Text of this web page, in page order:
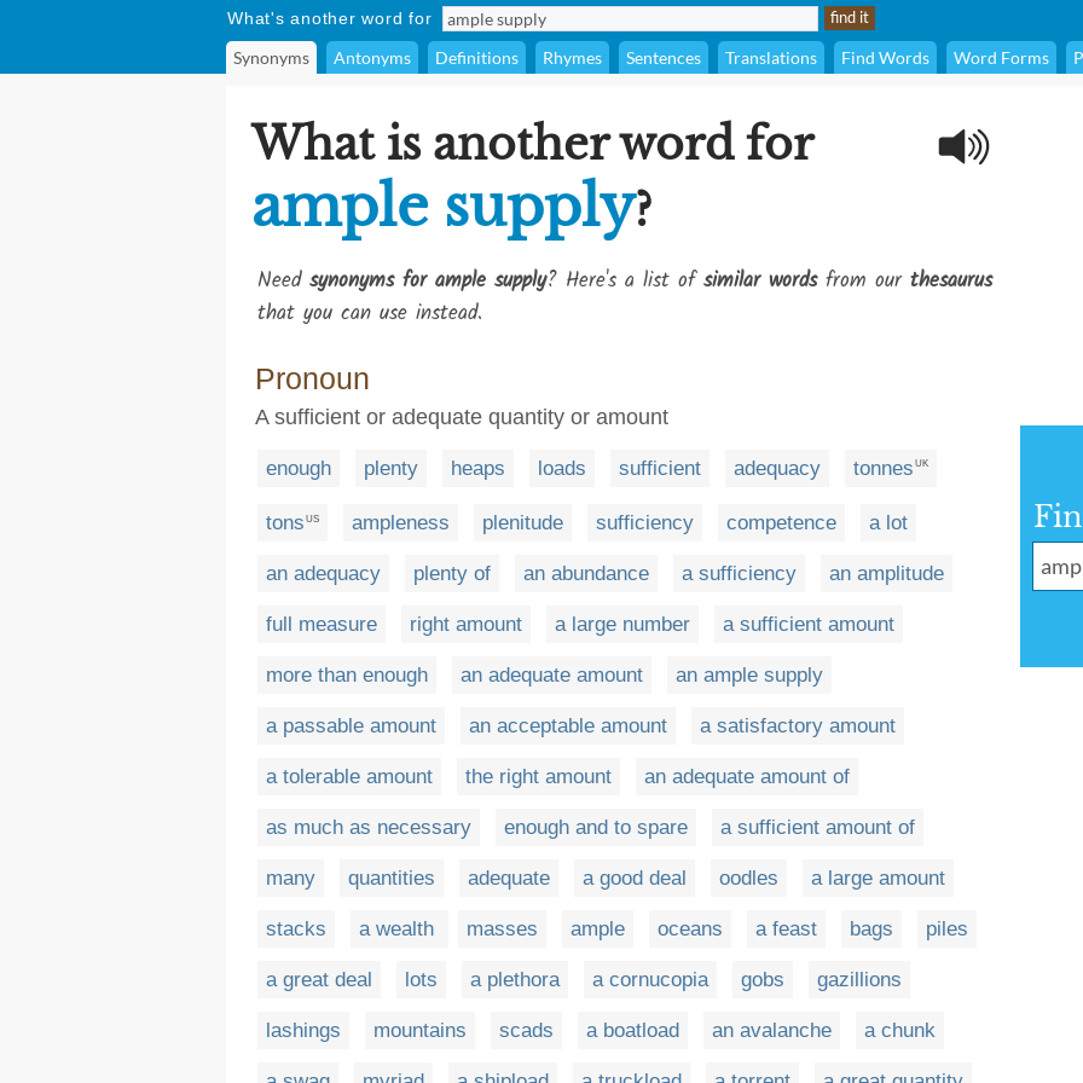
What's another word for
Synonyms Antonyms Definitions Rhymes Sentences Translations Find Words Word Forms
What is another word for
ample supply?
Need synonyms for ample supply? Here's a list ofsimilar wordsfrom our thesaurus
that you can use instead.
Pronoun
A sufficient or adequate quantity or amount
enough plenty heaps loads sufficient adequacy tonnes UK
tons US ampleness plenitude sufficiency competence a lot
an adequacy plenty of an abundance a sufficiency an amplitude
full measure right amount a large number a sufficient amount
more than enough an adequate amount an ample supply
a passable amount an acceptable amount a satisfactory amount
a tolerable amount the right amount an adequate amount of
as much as necessary enough and to spare a sufficient amount of
many quantities adequate a good deal oodles a large amount
stacks a wealth masses ample oceans a feast bags piles
a great deal lots a plethora a cornucopia gobs gazillions
lashings mountains scads a boatload an avalanche a chunk